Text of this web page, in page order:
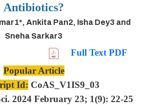
Antibiotics?
Ankita Pan2, Isha Dey3 and
Sneha Sarkar3
Full Text PDF
Popular Article
Id: CoAS_V1IS9_03
2024 February 23; 1(9): 22-25